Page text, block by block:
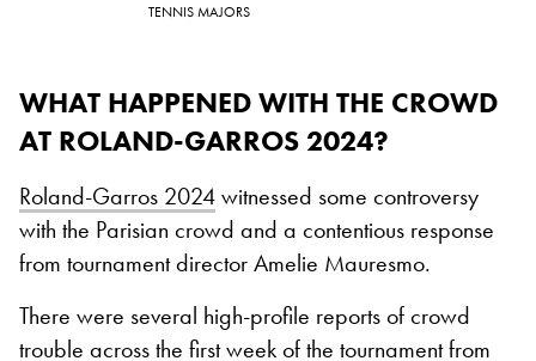
TENNIS MAJORS
WHAT HAPPENED WITH THE CROWD
AT ROLAND-GARROS 2024?
Roland-Garros 2024witnessed some controversy
with the Parisian crowd and a contentious response
from tournament director Amelie Mauresmo.
There were several high-profile reports of crowd
trouble across the first week of the tournament from